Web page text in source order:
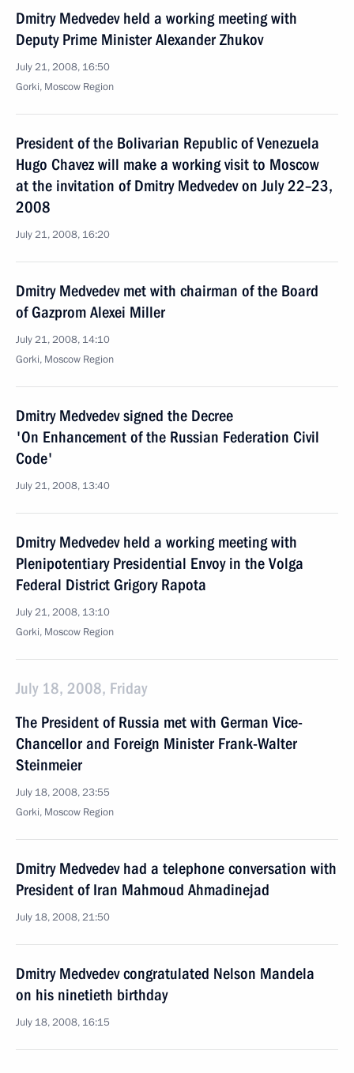
Dmitry Medvedev held a working meeting with
Deputy Prime Minister Alexander Zhukov
July 21, 2008, 16:50
Gorki, Moscow Region
President of the Bolivarian Republic of Venezuela
Hugo Chavez will make a working visit to Moscow
at the invitation of Dmitry Medvedev on July 22–23,
2008
July 21, 2008, 16:20
Dmitry Medvedev met with chairman of the Board
of Gazprom Alexei Miller
July 21, 2008, 14:10
Gorki, Moscow Region
Dmitry Medvedev signed the Decree
'On Enhancement of the Russian Federation Civil
Code'
July 21, 2008, 13:40
Dmitry Medvedev held a working meeting with
Plenipotentiary Presidential Envoy in the Volga
Federal District Grigory Rapota
July 21, 2008, 13:10
Gorki, Moscow Region
July 18, 2008, Friday
The President of Russia met with German Vice-
Chancellor and Foreign Minister Frank-Walter
Steinmeier
July 18, 2008, 23:55
Gorki, Moscow Region
Dmitry Medvedev had a telephone conversation with
President of Iran Mahmoud Ahmadinejad
July 18, 2008, 21:50
Dmitry Medvedev congratulated Nelson Mandela
on his ninetieth birthday
July 18, 2008, 16:15